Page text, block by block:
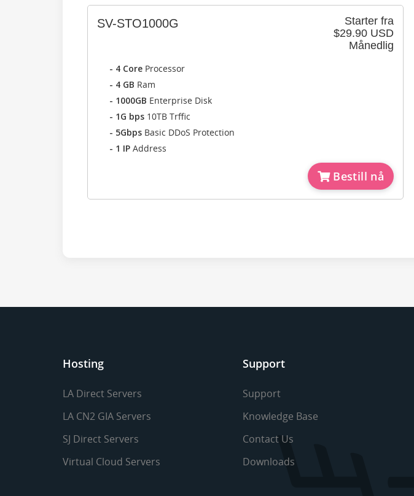
Starter fra
$29.90 USD
Månedlig
SV-STO1000G
- 4 Core Processor
- 4 GB Ram
- 1000GB Enterprise Disk
- 1G bps 10TB Trffic
- 5Gbps Basic DDoS Protection
- 1 IP Address
Bestill nå
Hosting
LA Direct Servers
LA CN2 GIA Servers
SJ Direct Servers
Virtual Cloud Servers
Support
Support
Knowledge Base
Contact Us
Downloads